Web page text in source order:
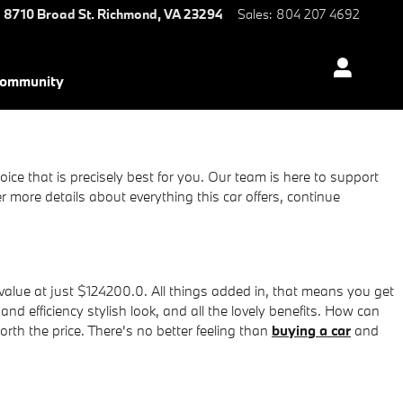
8710 Broad St. Richmond,VA23294 Sales: 804 207 4692
that is precisely best for you. Our team is here to support
details about everything this car offers, continue
at just $124200.0. All things added in, that means you get
efficiency stylish look, and all the lovely benefits. How can
the price. There's no better feeling than buying a car and